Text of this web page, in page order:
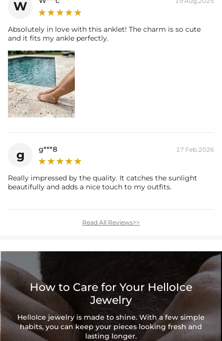
W
Absolutely in love with this anklet! The charm is so cute
and it fits my ankle perfectly.
g g***8 17 Feb,2026
Really impressed by the quality. It catches the sunlight
beautifully and adds a nice touch to my outfits.
Read All Reviews>>
How to Care for Your HelloIce
Jewelry
HelloIce jewelry is made to shine. With a few simple
habits, you can keep your pieces looking fresh and
lasting longer.